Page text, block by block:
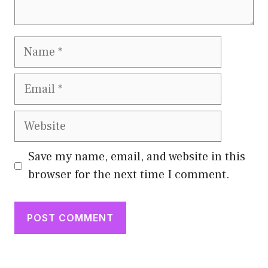
Name
Email
Website
Save my name, email, and website in this
browser for the next time I comment.